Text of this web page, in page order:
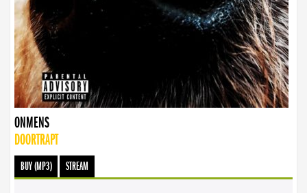
ONMENS
DOORTRAPT
BUY (MP3) STREAM